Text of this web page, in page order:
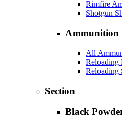
Rimfire
Shotgun
Ammunition
All
Reloading
Reloading
Section
Black